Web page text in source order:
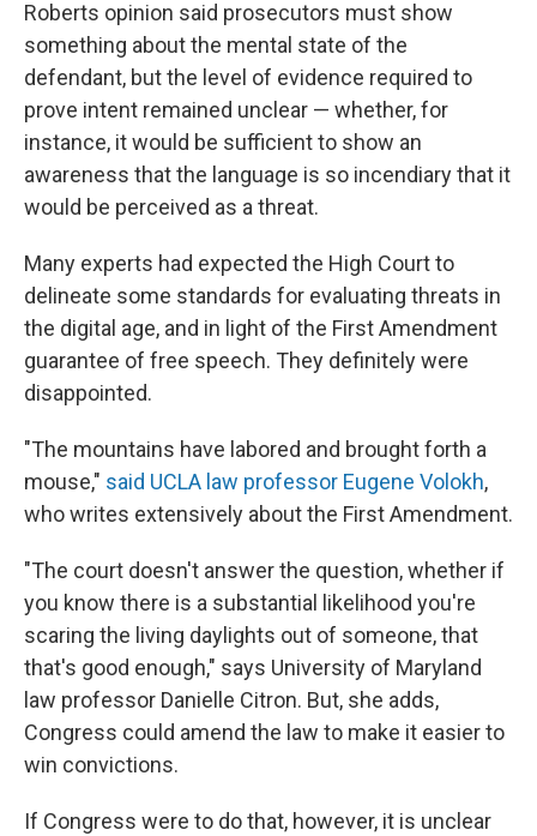
Roberts opinion said prosecutors must show
something about the mental state of the
defendant, but the level of evidence required to
prove intent remained unclear — whether, for
instance, it would be sufficient to show an
awareness that the language is so incendiary that it
would be perceived as a threat.
Many experts had expected the High Court to
delineate some standards for evaluating threats in
the digital age, and in light of the First Amendment
guarantee of free speech. They definitely were
disappointed.
"The mountains have labored and brought forth a
mouse," said UCLA law professor Eugene Volokh,
who writes extensively about the First Amendment.
"The court doesn't answer the question, whether if
you know there is a substantial likelihood you're
scaring the living daylights out of someone, that
that's good enough," says University of Maryland
law professor Danielle Citron. But, she adds,
Congress could amend the law to make it easier to
win convictions.
If Congress were to do that, however, it is unclear